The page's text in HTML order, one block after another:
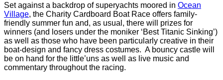
Set against a backdrop of superyachts moored in Ocean
Village, the Charity Cardboard Boat Race offers family-
friendly summer fun and, as usual, there will prizes for
winners (and losers under the moniker ‘Best Titanic Sinking’)
as well as those who have been particularly creative in their
boat-design and fancy dress costumes. A bouncy castle will
be on hand for the little’uns as well as live music and
commentary throughout the racing.